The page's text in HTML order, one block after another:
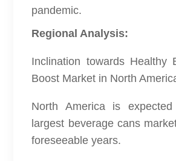
pandemic.
Regional Analysis:
Inclination towards Healthy
Boost Market in North
North America is
largest beverage cans
foreseeable years.